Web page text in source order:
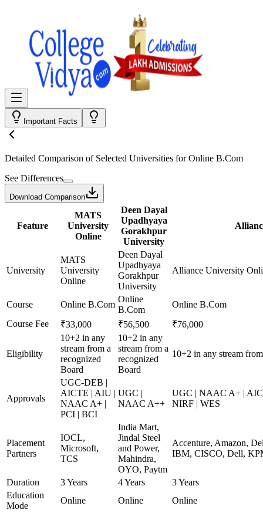
Important Facts
Detailed Comparison of Selected Universities forOnline B.Com
See Differences
Download Comparison
Feature
MATS
University
Online
Deen Dayal
Upadhyaya
Gorakhpur
University
University
MATS
University
Online
Deen Dayal
Upadhyaya
Gorakhpur
University
Alliance University
Course Online B.Com
Online
B.Com
Online B.Com
Course Fee
₹33,000 ₹56,500 ₹76,000
Eligibility
10+2 in any
stream from a
recognized
Board
10+2 in any
stream from a
recognized
Board
10+2 in any stream
Approvals
UGC-DEB |
AICTE | AIU |
NAAC A+ |
PCI | BCI
UGC |
NAAC A++
UGC | NAAC A+ |
NIRF | WES
Placement
Partners
IOCL,
Microsoft,
TCS
India Mart,
Jindal Steel
and Power,
Mahindra,
OYO, Paytm
Accenture, Amazon,
IBM, CISCO, Dell,
Duration 3 Years 4 Years
3 Years
Education
Mode
Online Online Online